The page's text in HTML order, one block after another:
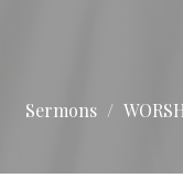
Sermons